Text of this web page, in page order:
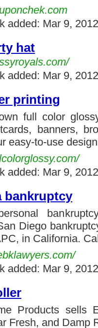
added: Mar 9,
hat
added: Mar 9,
printing
full color
banners,
easy-to-use
added: Mar 9,
bankruptcy
Diego
in California.
added: Mar 9,
Products sells
Fresh, and Damp